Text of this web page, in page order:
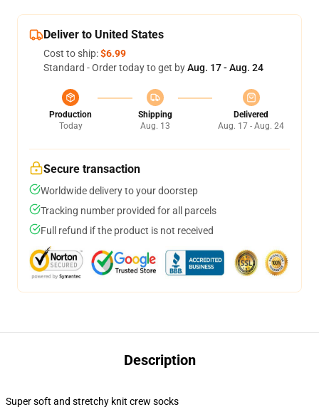
Deliver to United States
Cost to ship:$6.99
Standard - Order today to get byAug. 17 - Aug. 24
Production
Today
Shipping
Aug. 13
Delivered
Aug. 17 - Aug. 24
Secure transaction
Worldwide delivery to your doorstep
Tracking number provided for all parcels
Full refund if the product is not received
Description
Super soft and stretchy knit crew socks